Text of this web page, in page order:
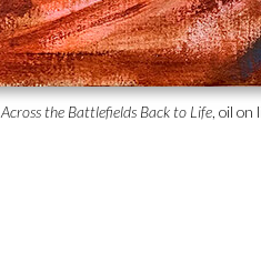
Across the Battlefields Back to Life, oil on